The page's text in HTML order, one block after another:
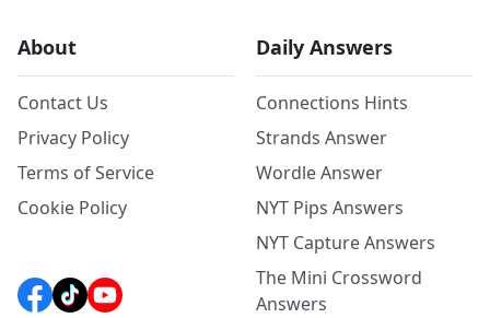
About
Contact Us
Privacy Policy
Terms of Service
Cookie Policy
Daily Answers
Connections Hints
Strands Answer
Wordle Answer
NYT Pips Answers
NYT Capture Answers
The Mini Crossword
Answers